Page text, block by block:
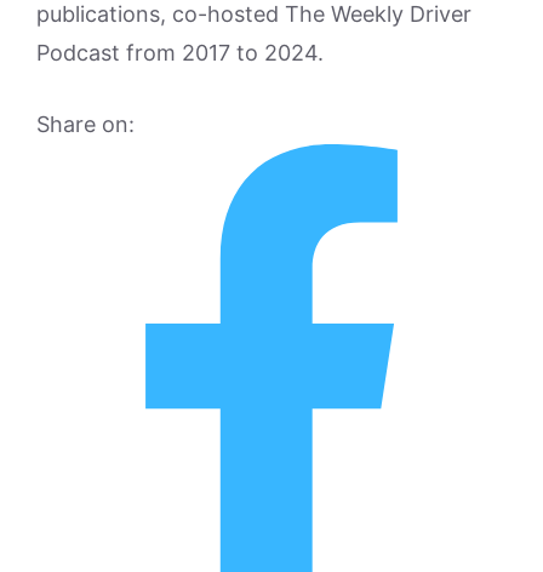
publications, co-hosted The Weekly Driver
Podcast from 2017 to 2024.
Share on: